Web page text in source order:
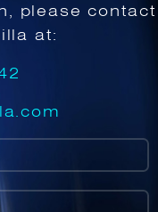
please contact
at: